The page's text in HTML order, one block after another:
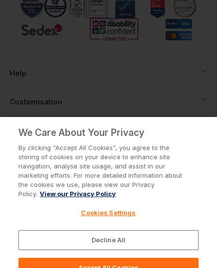
Help
Customisation
About
Info
Terms & Conditions
We Care About Your Privacy
By clicking “Accept All Cookies”, you agree to the
storing of cookies on your device to enhance site
navigation, analyse site usage, and assist in our
marketing efforts. For more detailed information about
the cookies we use, please view our Privacy
Policy. View our Privacy Policy
Cookies Settings
Decline All